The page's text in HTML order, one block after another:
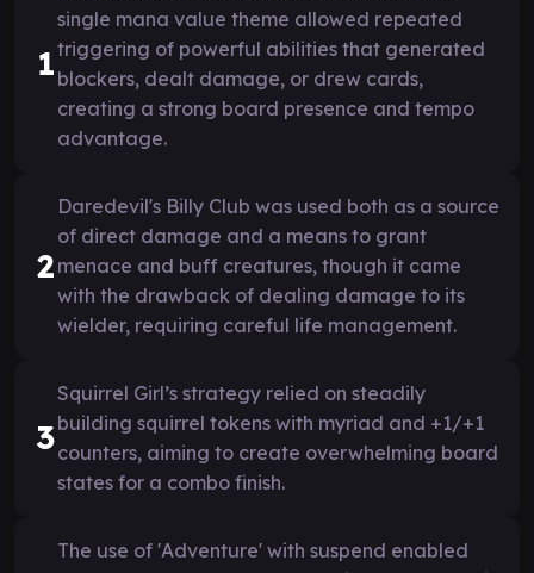
1
single mana value theme allowed repeated
triggering of powerful abilities that generated
blockers, dealt damage, or drew cards,
creating a strong board presence and tempo
advantage.
2
Daredevil's Billy Club was used both as a source
of direct damage and a means to grant
menace and buff creatures, though it came
with the drawback of dealing damage to its
wielder, requiring careful life management.
3
Squirrel Girl’s strategy relied on steadily
building squirrel tokens with myriad and +1/+1
counters, aiming to create overwhelming board
states for a combo finish.
The use of 'Adventure' with suspend enabled